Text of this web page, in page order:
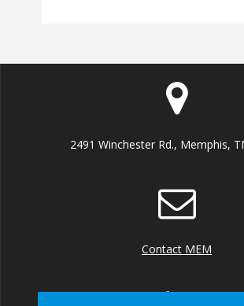
2491 Winchester Rd., Memphis,
Contact MEM